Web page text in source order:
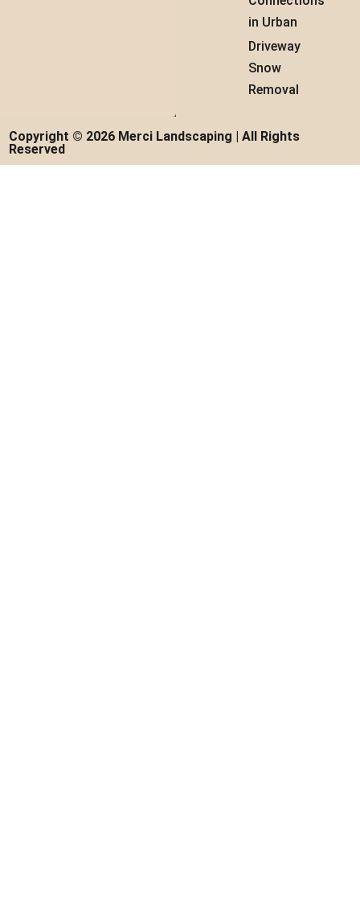
in Urban
Driveway
Snow
Removal
Copyright © 2026 Merci Landscaping | All Rights
Reserved